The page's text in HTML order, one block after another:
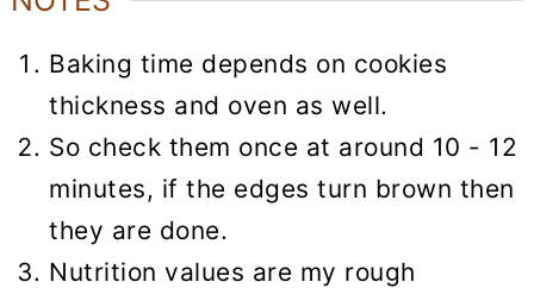
Baking time depends on cookies
thickness and oven as well.
So check them once at around 10 - 12
minutes, if the edges turn brown then
they are done.
Nutrition values are my rough